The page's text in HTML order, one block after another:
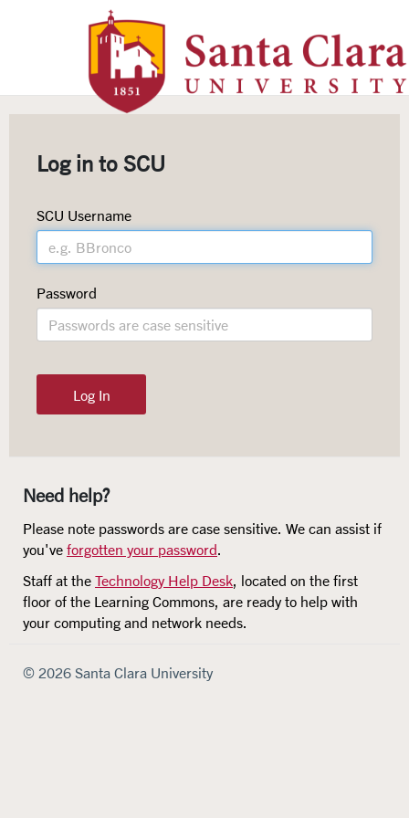
Log in to SCU
SCU Username
Password
Log In
Need help?
Please note passwords are case sensitive. We can assist if
you've forgotten your password
Staff at the Technology Help Desk, located on the first
floor of the Learning Commons, are ready to help with
your computing and network needs.
© 2026 Santa Clara University